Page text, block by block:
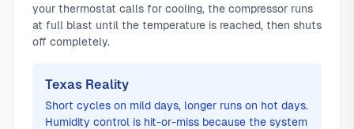
your thermostat calls for cooling, the compressor runs
at full blast until the temperature is reached, then shuts
off completely.
Texas Reality
Short cycles on mild days, longer runs on hot days.
Humidity control is hit-or-miss because the system